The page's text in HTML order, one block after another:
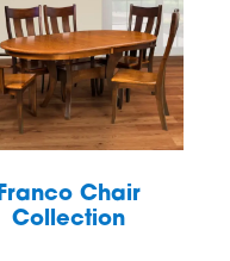
Franco Chair
Collection